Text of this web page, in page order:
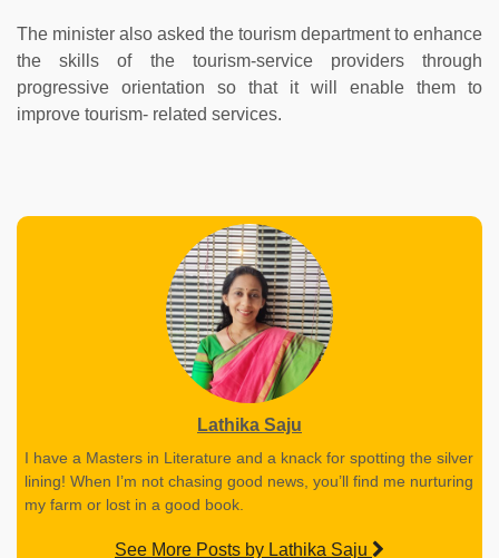
The minister also asked the tourism department to enhance
the skills of the tourism-service providers through
progressive orientation so that it will enable them to
improve tourism- related services.
Lathika Saju
I have a Masters in Literature and a knack for spotting the silver
lining! When I’m not chasing good news, you’ll find me nurturing
my farm or lost in a good book.
See More Posts by Lathika Saju